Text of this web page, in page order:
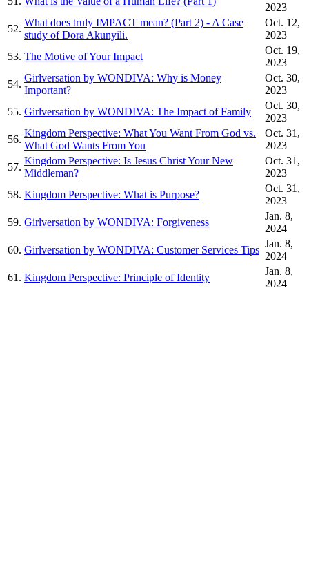
2023
52.
What does truly IMPACT mean? (Part 2) - A Case
study of Dora Akunyili.
Oct. 12,
2023
53. The Motive of Your Impact
Oct. 19,
2023
54.
Girlversation by WONDIVA: Why is Money
Important?
Oct. 30,
2023
55. Girlversation by WONDIVA: The Impact of Family
Oct. 30,
2023
56.
Kingdom Perspective: What You Want From God vs.
What God Wants From You
Oct. 31,
2023
57.
Kingdom Perspective: Is Jesus Christ Your New
Middleman?
Oct. 31,
2023
58. Kingdom Perspective: What is Purpose?
Oct. 31,
2023
59. Girlversation by WONDIVA: Forgiveness
Jan. 8,
2024
60. Girlversation by WONDIVA: Customer Services Tips
Jan. 8,
2024
61. Kingdom Perspective: Principle of Identity
Jan. 8,
2024